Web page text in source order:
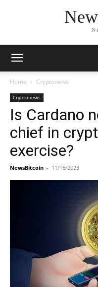
Home Cryptonews
Cryptonews
Is Cardano
chief in
exercise?
NewsBitcoin - 11/16/2023